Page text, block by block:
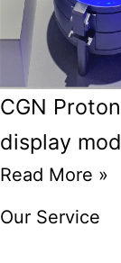
CGN
display
Read More »
Our Service